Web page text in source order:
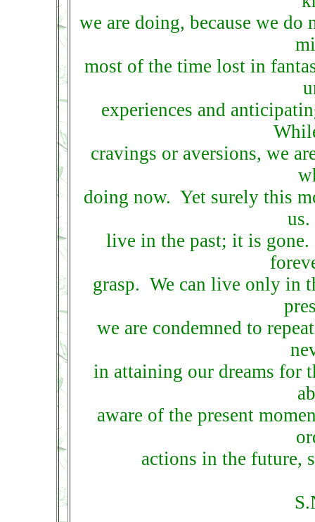
we are doing, because we
most of the time lost in
experiences and
cravings or aversions, we
doing now. Yet surely this
live in the past; it is
grasp. We can live only in
we are condemned to
in attaining our dreams for
aware of the present
actions in the future,